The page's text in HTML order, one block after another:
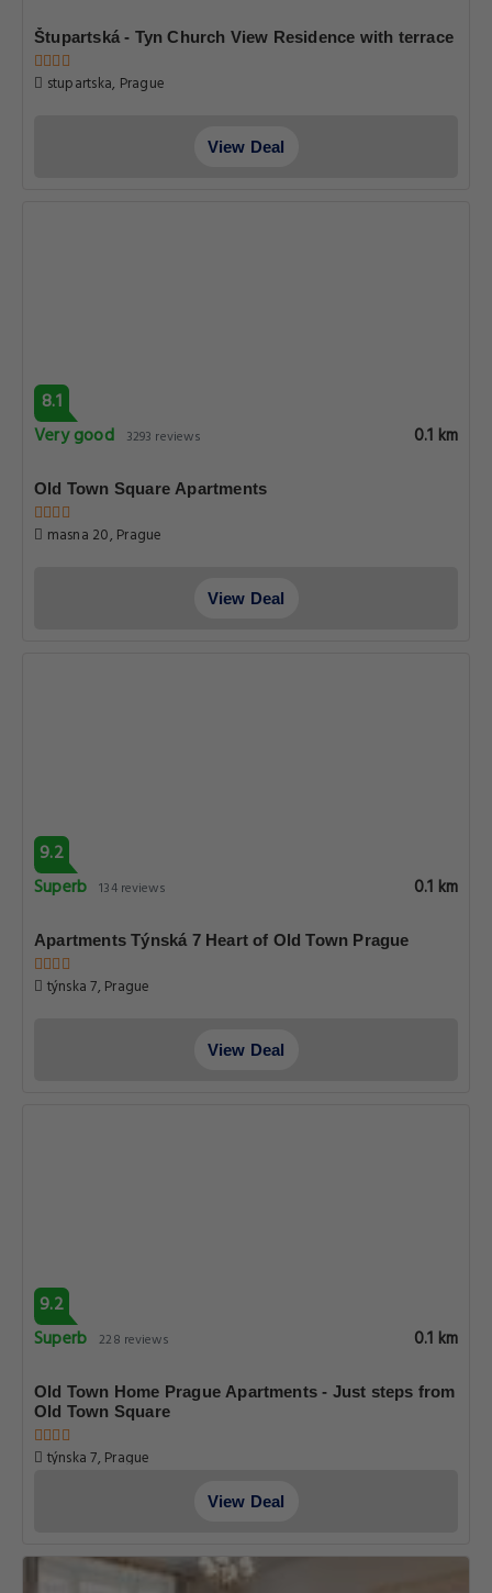
Štupartská - Tyn Church View Residence with terrace
stupartska, Prague
View Deal
8.1
Very good
3293 reviews 0.1 km
Old Town Square Apartments
masna 20, Prague
View Deal
9.2
Superb 134 reviews 0.1 km
Apartments Týnská 7 Heart of Old Town Prague
týnska 7, Prague
View Deal
9.2
Superb 228 reviews 0.1 km
Old Town Home Prague Apartments - Just steps from
Old Town Square
týnska 7, Prague
View Deal